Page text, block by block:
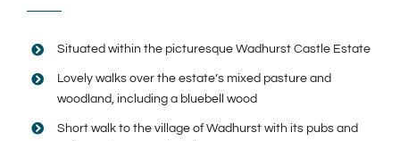
Situated within the picturesque Wadhurst Castle Estate
Lovely walks over the estate’s mixed pasture and
woodland, including a bluebell wood
Short walk to the village of Wadhurst with its pubs and